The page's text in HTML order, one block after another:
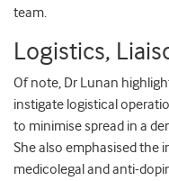
team.
Logistics,
Of note, Dr Lunan
instigate logistical
to minimise spread in a
She also emphasised the
medicolegal and anti-